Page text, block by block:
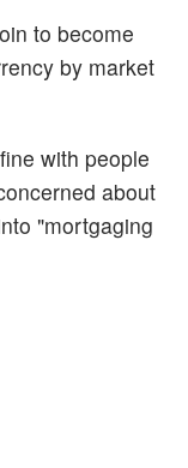
to become
by market
with people
about
"mortgaging